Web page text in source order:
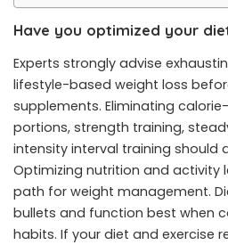
Have you optimized your
Experts strongly advise
lifestyle-based weight loss
supplements. Eliminating
portions, strength training,
intensity interval training should
Optimizing nutrition and activity
path for weight management.
bullets and function best when
habits. If your diet and exercise